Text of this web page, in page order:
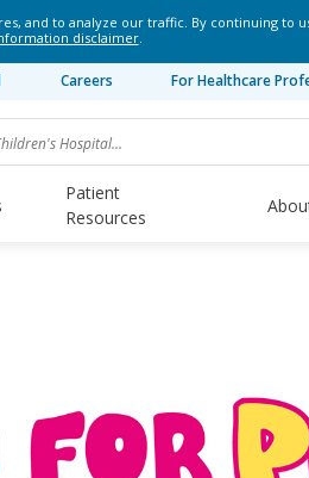
and to analyze our traffic. By continuing to
disclaimer.
Careers For Healthcare
Patient
Resources